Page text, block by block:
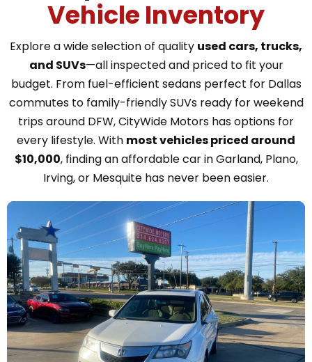
Vehicle Inventory
Explore a wide selection of quality used cars, trucks,
and SUVs—all inspected and priced to fit your
budget. From fuel-efficient sedans perfect for Dallas
commutes to family-friendly SUVs ready for weekend
trips around DFW, CityWide Motors has options for
every lifestyle. With most vehicles priced around
$10,000, finding an affordable car in Garland, Plano,
Irving, or Mesquite has never been easier.